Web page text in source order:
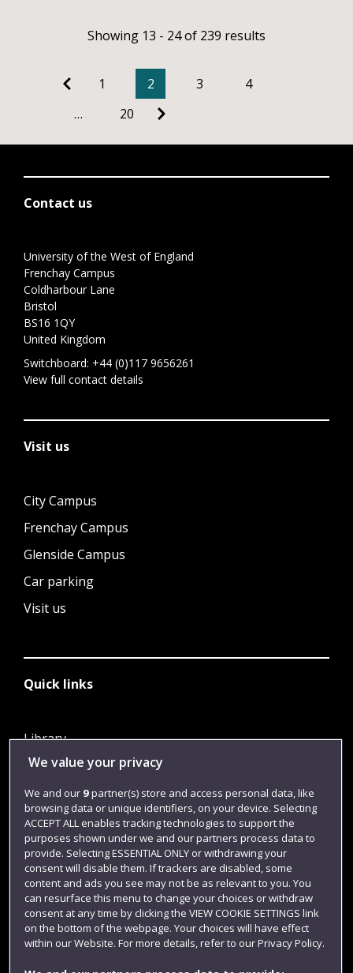
Showing 13 - 24 of 239 results
1 2 3
4
…
20
Contact us
University of the West of England
Frenchay Campus
Coldharbour Lane
Bristol
BS16 1QY
United Kingdom
Switchboard: +44 (0)117 9656261
View full contact details
Visit us
City Campus
Frenchay Campus
Glenside Campus
Car parking
Visit us
Quick links
Library
Jobs
Login
Term dates
Colleges and schools
We value your privacy
We and our 9partner(s) store and access personal data, like
browsing data or unique identifiers, on your device. Selecting
ACCEPT ALL enables tracking technologies to support the
purposes shown under we and our partners process data to
provide. Selecting ESSENTIAL ONLY or withdrawing your
consent will disable them. If trackers are disabled, some
content and ads you see may not be as relevant to you. You
can resurface this menu to change your choices or withdraw
consent at any time by clicking the VIEW COOKIE SETTINGS link
on the bottom of the webpage. Your choices will have effect
within our Website. For more details, refer to our Privacy Policy.